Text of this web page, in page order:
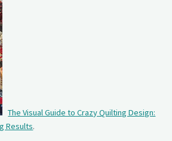
The Visual Guide to Crazy Quilting Design:
Results.